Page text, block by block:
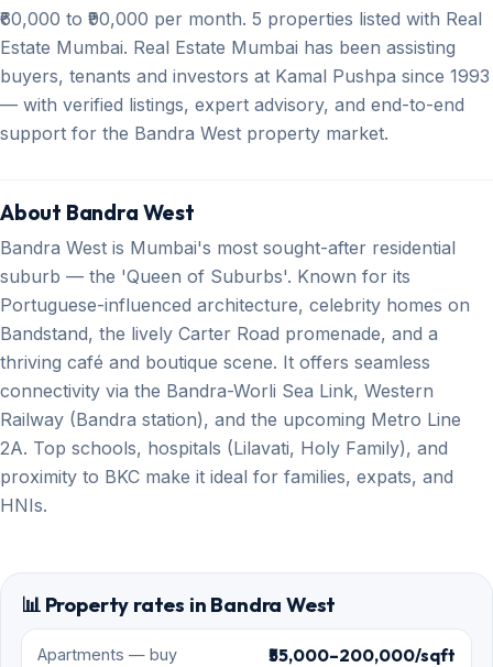
₹60,000 to ₹90,000 per month. 5 properties listed with Real
Estate Mumbai. Real Estate Mumbai has been assisting
buyers, tenants and investors at Kamal Pushpa since 1993
— with verified listings, expert advisory, and end-to-end
support for the Bandra West property market.
About Bandra West
Bandra West is Mumbai's most sought-after residential
suburb — the 'Queen of Suburbs'. Known for its
Portuguese-influenced architecture, celebrity homes on
Bandstand, the lively Carter Road promenade, and a
thriving café and boutique scene. It offers seamless
connectivity via the Bandra-Worli Sea Link, Western
Railway (Bandra station), and the upcoming Metro Line
2A. Top schools, hospitals (Lilavati, Holy Family), and
proximity to BKC make it ideal for families, expats, and
HNIs.
📊 Property rates in Bandra West
Apartments — buy ₹55,000–200,000/sqft